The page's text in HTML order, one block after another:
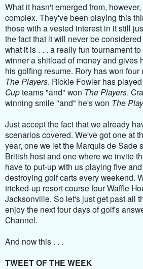
What it hasn't emerged from,
complex. They've been playing this
those with a vested interest in it still
the fact that it will never be
what it is . . . a really fun tournament
winner a shitload of money and gives
his golfing resume. Rory has won
The Players. Rickie Fowler has
Cupteams "and" won The Players.
winning smile "and" he's won The
Just accept the fact that we already
scenarios covered. We've got one at
year, one we let the Marquis de Sade
British host and one where we invite
have to put-up with us playing five
destroying golf carts every weekend.
tricked-up resort course four Waffle
Jacksonville. So let's just get past all
enjoy the next four days of golf's
Channel.
And now this . . .
TWEET OF THE WEEK